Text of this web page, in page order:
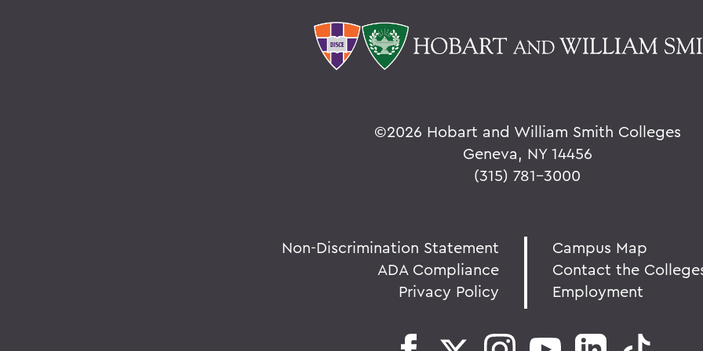
©2026 Hobart and William Smith Colleges
Geneva, NY 14456
(315) 781-3000
Non-Discrimination Statement
ADA Compliance
Privacy Policy
Campus Map
Contact the
Employment